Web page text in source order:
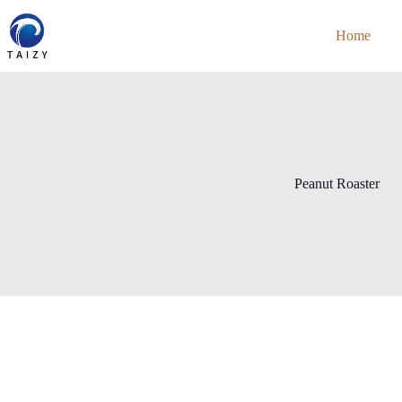
content
Home
Peanut Roaster